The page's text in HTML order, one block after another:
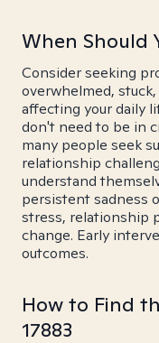
When Should
Consider seeking
overwhelmed,
affecting your daily
don't need to be in
many people seek
relationship
understand
persistent sadness
stress, relationship
change. Early
outcomes.
How to Find
17883